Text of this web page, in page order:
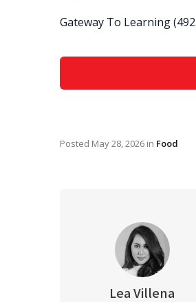
Gateway To Learning
Posted May 28, 2026 in Food
Lea Villena